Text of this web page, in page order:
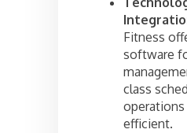
Fitness
software
class
operations
efficient.